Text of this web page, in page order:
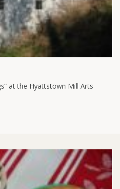
at the Hyattstown Mill Arts